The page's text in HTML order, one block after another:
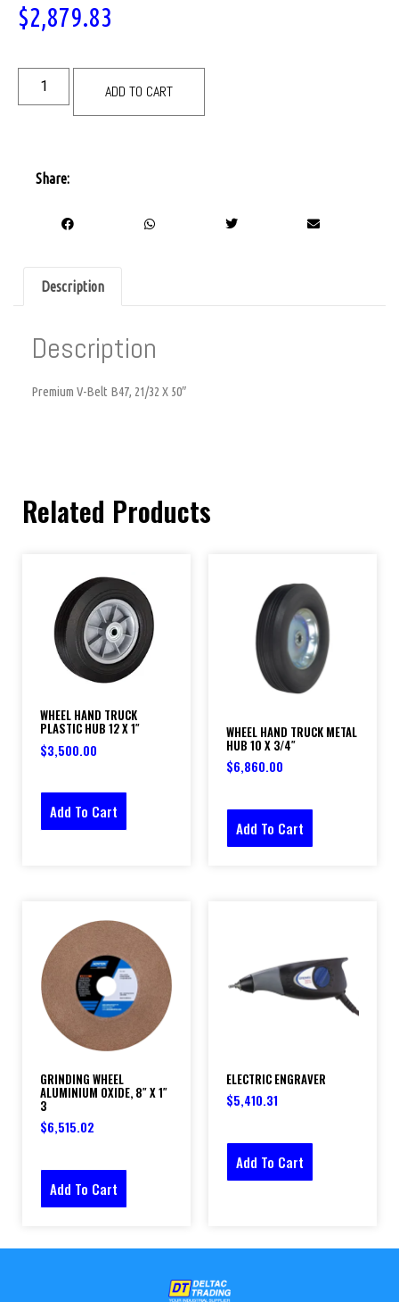
$2,879.83
ADD TO CART
Share:
Description
Description
Premium V-Belt B47, 21/32 X 50″
Related Products
WHEEL HAND TRUCK
PLASTIC HUB 12 X 1″
$3,500.00
Add To Cart
WHEEL HAND TRUCK METAL
HUB 10 X 3/4″
$6,860.00
Add To Cart
GRINDING WHEEL
ALUMINIUM OXIDE, 8″ X 1″
3
$6,515.02
Add To Cart
ELECTRIC ENGRAVER
$5,410.31
Add To Cart